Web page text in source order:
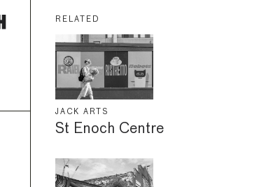
RELATED
JACK ARTS
St Enoch Centre